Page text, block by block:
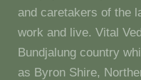
and caretakers of the
work and live. Vital
Bundjalung country
as Byron Shire,